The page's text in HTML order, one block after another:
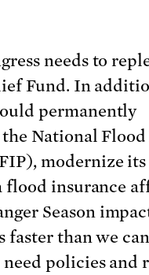
needs to
Fund. In
permanently
National
modernize
flood insurance
Season
faster than we
policies and